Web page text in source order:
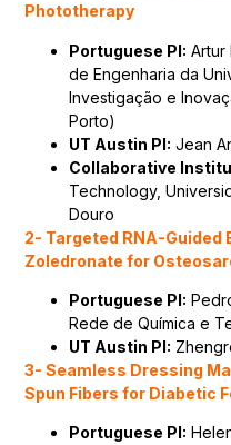
Phototherapy
Portuguese PI: Artur
de Engenharia da
Investigação e
Porto)
UT Austin PI: Jean
Collaborative
Technology,
Douro
2- Targeted RNA-Guided
Zoledronate for
Portuguese PI:
Rede de Química e
UT Austin PI:
3- Seamless Dressing
Spun Fibers for Diabetic
Portuguese PI: